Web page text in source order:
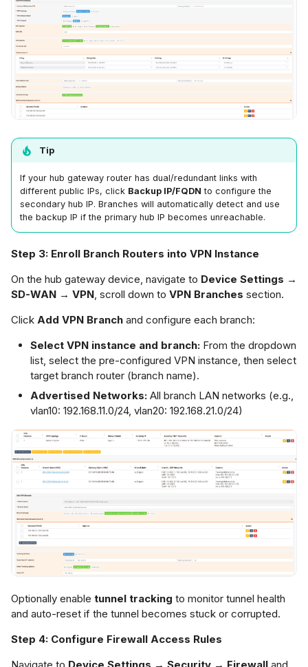
Tip
If your hub gateway router has dual/redundant links with
different public IPs, click Backup IP/FQDN to configure the
secondary hub IP. Branches will automatically detect and use
the backup IP if the primary hub IP becomes unreachable.
Step 3: Enroll Branch Routers into VPN Instance
On the hub gateway device, navigate to Device Settings →
SD-WAN → VPN , scroll down to VPN Branches section.
Click Add VPN Branch and configure each branch:
Select VPN instance and branch: From the dropdown
list, select the pre-configured VPN instance, then select
target branch router (branch name).
Advertised Networks: All branch LAN networks (e.g.,
vlan10: 192.168.11.0/24, vlan20: 192.168.21.0/24)
Optionally enable tunnel tracking to monitor tunnel health
and auto-reset if the tunnel becomes stuck or corrupted.
Step 4: Configure Firewall Access Rules